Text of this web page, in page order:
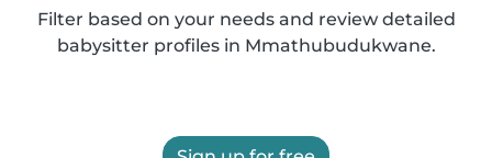
Filter based on your needs and review detailed
babysitter profiles in Mmathubudukwane.